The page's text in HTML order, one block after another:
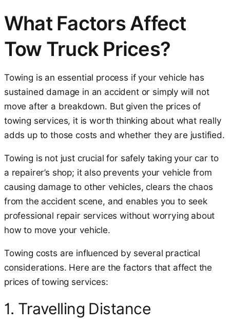
What Factors Affect
Tow Truck Prices?
Towing is an essential process if your vehicle has
sustained damage in an accident or simply will not
move after a breakdown. But given the prices of
towing services, it is worth thinking about what really
adds up to those costs and whether they are justified.
Towing is not just crucial for safely taking your car to
a repairer’s shop; it also prevents your vehicle from
causing damage to other vehicles, clears the chaos
from the accident scene, and enables you to seek
professional repair services without worrying about
how to move your vehicle.
Towing costs are influenced by several practical
considerations. Here are the factors that affect the
prices of towing services:
1. Travelling Distance